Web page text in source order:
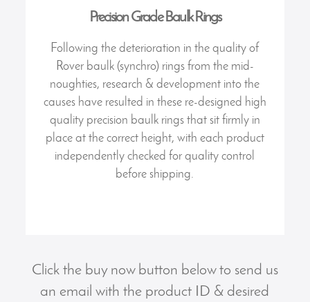
Precision Grade Baulk Rings
Following the deterioration in the quality of
Rover baulk (synchro) rings from the mid-
noughties, research & development into the
causes have resulted in these re-designed high
quality precision baulk rings that sit firmly in
place at the correct height, with each product
independently checked for quality control
before shipping.
Click the buy now button below to send us
an email with the product ID & desired